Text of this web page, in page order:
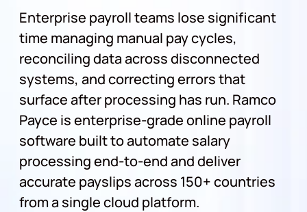
Enterprise payroll teams lose significant
time managing manual pay cycles,
reconciling data across disconnected
systems, and correcting errors that
surface after processing has run. Ramco
Payce is enterprise-grade online payroll
software built to automate salary
processing end-to-end and deliver
accurate payslips across 150+ countries
from a single cloud platform.